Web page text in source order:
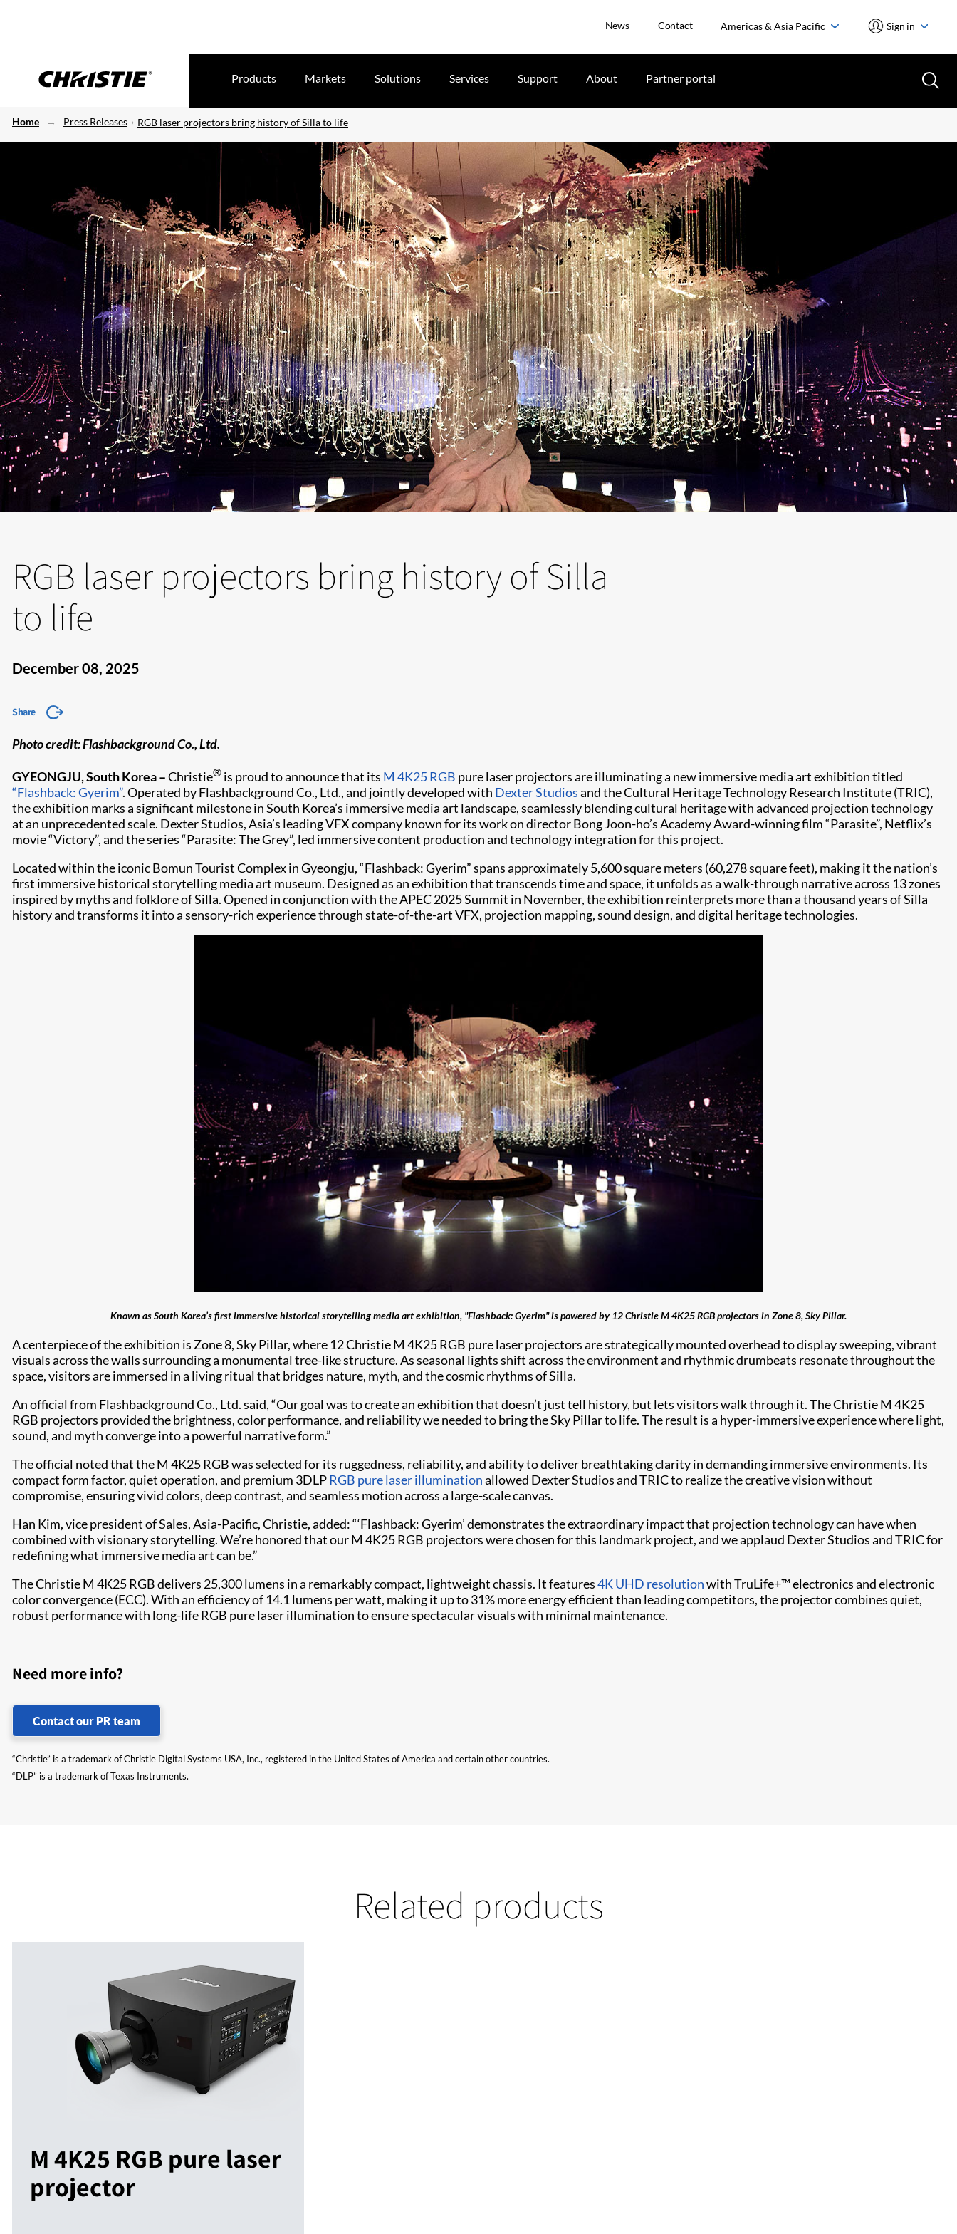
News Contact Americas & Asia Pacific Sign in
Products Markets Solutions Services Support About Partner portal
Home Press Releases RGB laser projectors bring history of Silla to life
RGB laser projectors bring history of Silla
to life
December 08, 2025
Share
Photo credit: Flashbackground Co., Ltd.
GYEONGJU, South Korea –Christie® is proud to announce that its M 4K25 RGB pure laser projectors are illuminating a new immersive media art exhibition titled
“Flashback: Gyerim”. Operated by Flashbackground Co., Ltd., and jointly developed with Dexter Studiosand the Cultural Heritage Technology Research Institute (TRIC),
the exhibition marks a significant milestone in South Korea’s immersive media art landscape, seamlessly blending cultural heritage with advanced projection technology
at an unprecedented scale. Dexter Studios, Asia’s leading VFX company known for its work on director Bong Joon-ho’s Academy Award-winning film “Parasite”, Netflix’s
movie “Victory”, and the series “Parasite: The Grey”, led immersive content production and technology integration for this project.
Located within the iconic Bomun Tourist Complex in Gyeongju, “Flashback: Gyerim” spans approximately 5,600 square meters (60,278 square feet), making it the nation’s
first immersive historical storytelling media art museum. Designed as an exhibition that transcends time and space, it unfolds as a walk-through narrative across 13 zones
inspired by myths and folklore of Silla. Opened in conjunction with the APEC 2025 Summit in November, the exhibition reinterprets more than a thousand years of Silla
history and transforms it into a sensory-rich experience through state-of-the-art VFX, projection mapping, sound design, and digital heritage technologies.
Known as South Korea’s first immersive historical storytelling media art exhibition, "Flashback: Gyerim" is powered by 12 Christie M 4K25 RGB projectors in Zone 8, Sky Pillar.
A centerpiece of the exhibition is Zone 8, Sky Pillar, where 12 Christie M 4K25 RGB pure laser projectors are strategically mounted overhead to display sweeping, vibrant
visuals across the walls surrounding a monumental tree-like structure. As seasonal lights shift across the environment and rhythmic drumbeats resonate throughout the
space, visitors are immersed in a living ritual that bridges nature, myth, and the cosmic rhythms of Silla.
An official from Flashbackground Co., Ltd. said, “Our goal was to create an exhibition that doesn’t just tell history, but lets visitors walk through it. The Christie M 4K25
RGB projectors provided the brightness, color performance, and reliability we needed to bring the Sky Pillar to life. The result is a hyper-immersive experience where light,
sound, and myth converge into a powerful narrative form.”
The official noted that the M 4K25 RGB was selected for its ruggedness, reliability, and ability to deliver breathtaking clarity in demanding immersive environments. Its
compact form factor, quiet operation, and premium 3DLPRGB pure laser illuminationallowed Dexter Studios and TRIC to realize the creative vision without
compromise, ensuring vivid colors, deep contrast, and seamless motion across a large-scale canvas.
Han Kim, vice president of Sales, Asia-Pacific, Christie, added: “‘Flashback: Gyerim’ demonstrates the extraordinary impact that projection technology can have when
combined with visionary storytelling. We’re honored that our M 4K25 RGB projectors were chosen for this landmark project, and we applaud Dexter Studios and TRIC for
redefining what immersive media art can be.”
The Christie M 4K25 RGB delivers 25,300 lumens in a remarkably compact, lightweight chassis. It features4K UHD resolutionwith TruLife+™ electronics and electronic
color convergence (ECC). With an efficiency of 14.1 lumens per watt, making it up to 31% more energy efficient than leading competitors, the projector combines quiet,
robust performance with long-life RGB pure laser illumination to ensure spectacular visuals with minimal maintenance.
Need more info?
Contact our PR team
“Christie” is a trademark of Christie Digital Systems USA, Inc., registered in the United States of America and certain other countries.
“DLP” is a trademark of Texas Instruments.
Related products
M 4K25 RGB pure laser
projector